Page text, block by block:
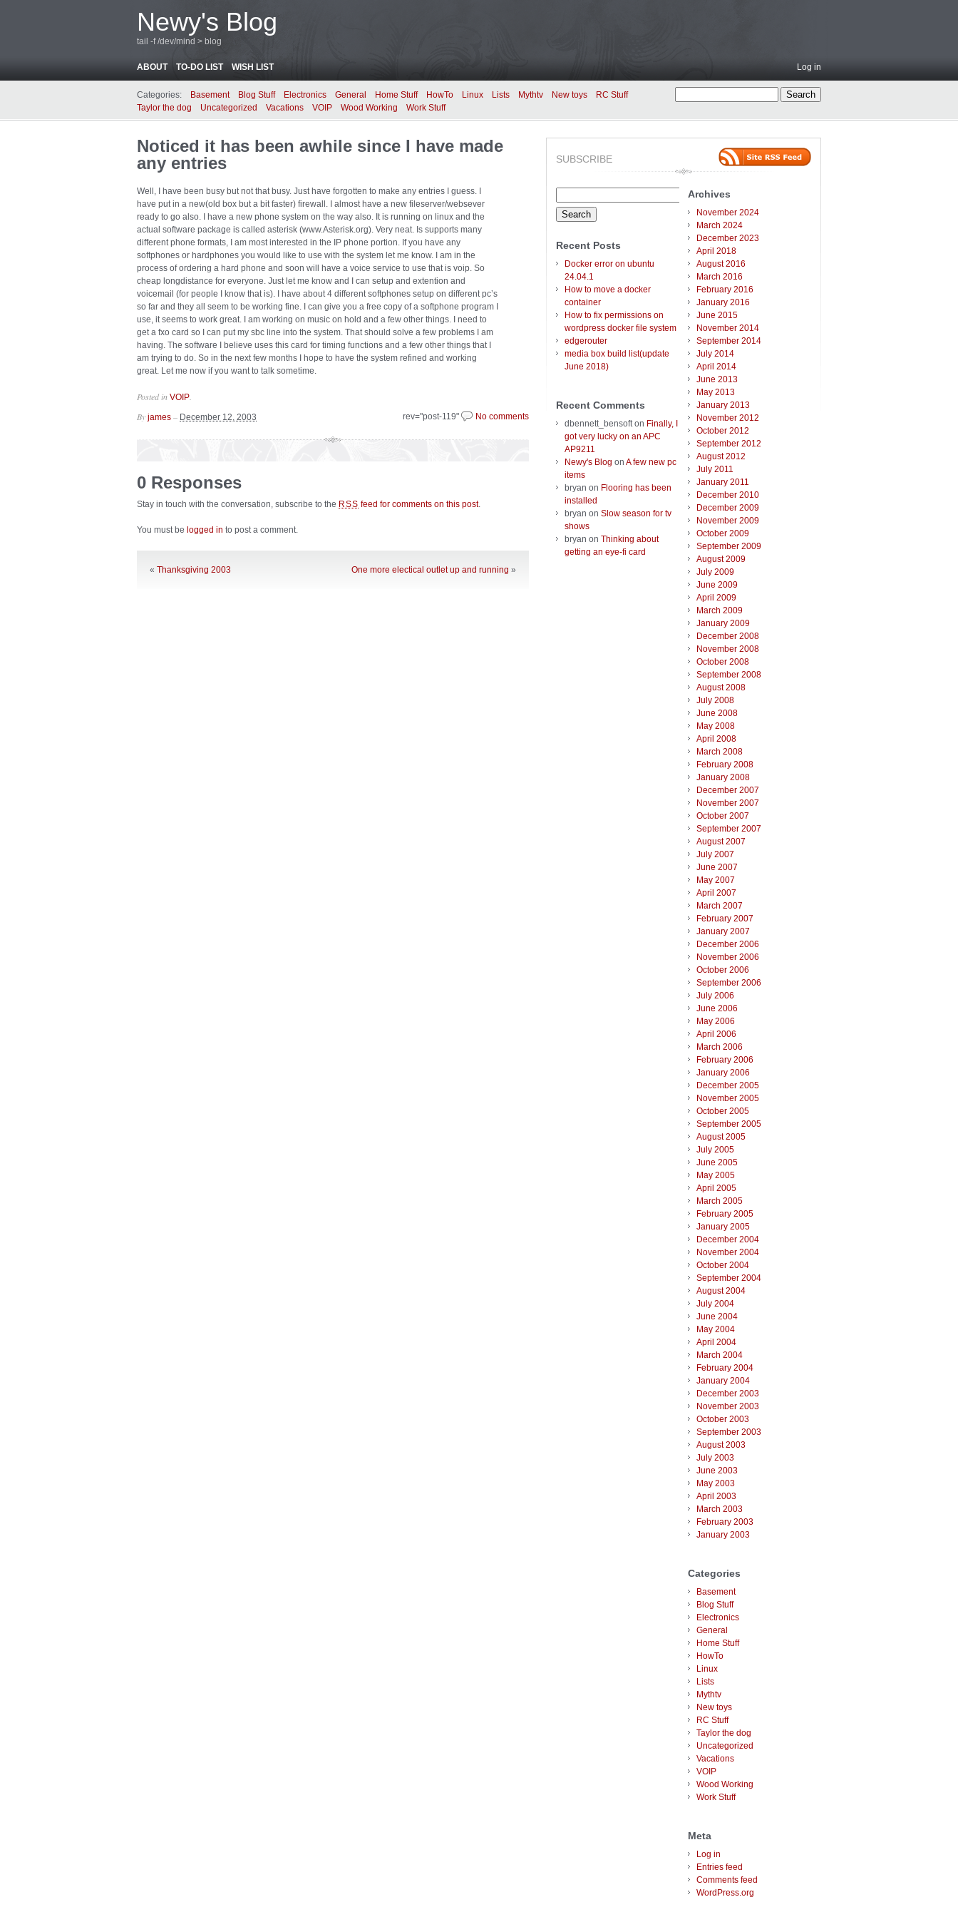
Newy's Blog
tail -f /dev/mind > blog
ABOUT TO-DO LIST WISH LIST Log in
Categories: Basement Blog Stuff Electronics General Home Stuff HowTo Linux Lists Mythtv New toys
RC Stuff
Taylor the dog
Uncategorized Vacations VOIP Wood Working Work Stuff
Noticed it has been awhile since I have made
any entries
Well, I have been busy but not that busy. Just have forgotten to make any entries I guess. I
have put in a new(old box but a bit faster) firewall. I almost have a new fileserver/websever
ready to go also. I have a new phone system on the way also. It is running on linux and the
actual software package is called asterisk (www.Asterisk.org). Very neat. Is supports many
different phone formats, I am most interested in the IP phone portion. If you have any
softphones or hardphones you would like to use with the system let me know. I am in the
process of ordering a hard phone and soon will have a voice service to use that is voip. So
cheap longdistance for everyone. Just let me know and I can setup and extention and
voicemail (for people I know that is). I have about 4 different softphones setup on different pc’s
so far and they all seem to be working fine. I can give you a free copy of a softphone program I
use, it seems to work great. I am working on music on hold and a few other things. I need to
get a fxo card so I can put my sbc line into the system. That should solve a few problems I am
having. The software I believe uses this card for timing functions and a few other things that I
am trying to do. So in the next few months I hope to have the system refined and working
great. Let me now if you want to talk sometime.
Posted in VOIP
rev="post-119" No comments
By james – December 12, 2003
0 Responses
Stay in touch with the conversation, subscribe to the RSS feed for comments on this post.
You must be logged in to post a comment.
« Thanksgiving 2003 One more electical outlet up and running »
SUBSCRIBE
for:
Recent Posts
Docker error on ubuntu
24.04.1
How to move a docker
container
How to fix permissions on
wordpress docker file system
edgerouter
media box build list(update
June 2018)
Recent Comments
dbennett_bensofton Finally, I
got very lucky on an APC
AP9211
Newy's Blog on A few new pc
items
bryan on Flooring has been
installed
bryan on Slow season for tv
shows
bryan on Thinking about
getting an eye-fi card
Archives
November 2024
March 2024
December 2023
April 2018
August 2016
March 2016
February 2016
January 2016
June 2015
November 2014
September 2014
July 2014
April 2014
June 2013
May 2013
January 2013
November 2012
October 2012
September 2012
August 2012
July 2011
January 2011
December 2010
December 2009
November 2009
October 2009
September 2009
August 2009
July 2009
June 2009
April 2009
March 2009
January 2009
December 2008
November 2008
October 2008
September 2008
August 2008
July 2008
June 2008
May 2008
April 2008
March 2008
February 2008
January 2008
December 2007
November 2007
October 2007
September 2007
August 2007
July 2007
June 2007
May 2007
April 2007
March 2007
February 2007
January 2007
December 2006
November 2006
October 2006
September 2006
July 2006
June 2006
May 2006
April 2006
March 2006
February 2006
January 2006
December 2005
November 2005
October 2005
September 2005
August 2005
July 2005
June 2005
May 2005
April 2005
March 2005
February 2005
January 2005
December 2004
November 2004
October 2004
September 2004
August 2004
July 2004
June 2004
May 2004
April 2004
March 2004
February 2004
January 2004
December 2003
November 2003
October 2003
September 2003
August 2003
July 2003
June 2003
May 2003
April 2003
March 2003
February 2003
January 2003
Categories
Basement
Blog Stuff
Electronics
General
Home Stuff
HowTo
Linux
Lists
Mythtv
New toys
RC Stuff
Taylor the dog
Uncategorized
Vacations
VOIP
Wood Working
Work Stuff
Meta
Log in
Entries feed
Comments feed
WordPress.org